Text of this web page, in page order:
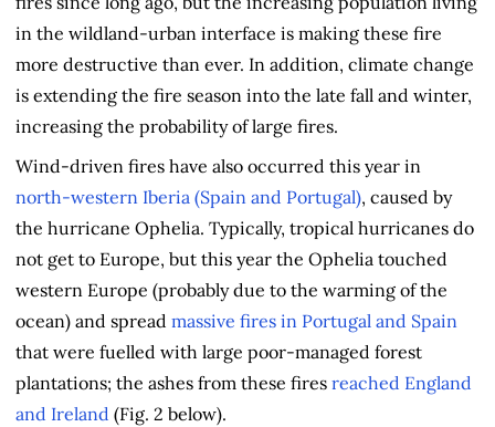
in the wildland-urban interface is making these fire
more destructive than ever. In addition, climate change
is extending the fire season into the late fall and winter,
increasing the probability of large fires.
Wind-driven fires have also occurred this year in
north-western Iberia (Spain and Portugal), caused by
the hurricane Ophelia. Typically, tropical hurricanes do
not get to Europe, but this year the Ophelia touched
western Europe (probably due to the warming of the
ocean) and spread massive fires in Portugal and Spain
that were fuelled with large poor-managed forest
plantations; the ashes from these fires reached England
and Ireland (Fig. 2 below).